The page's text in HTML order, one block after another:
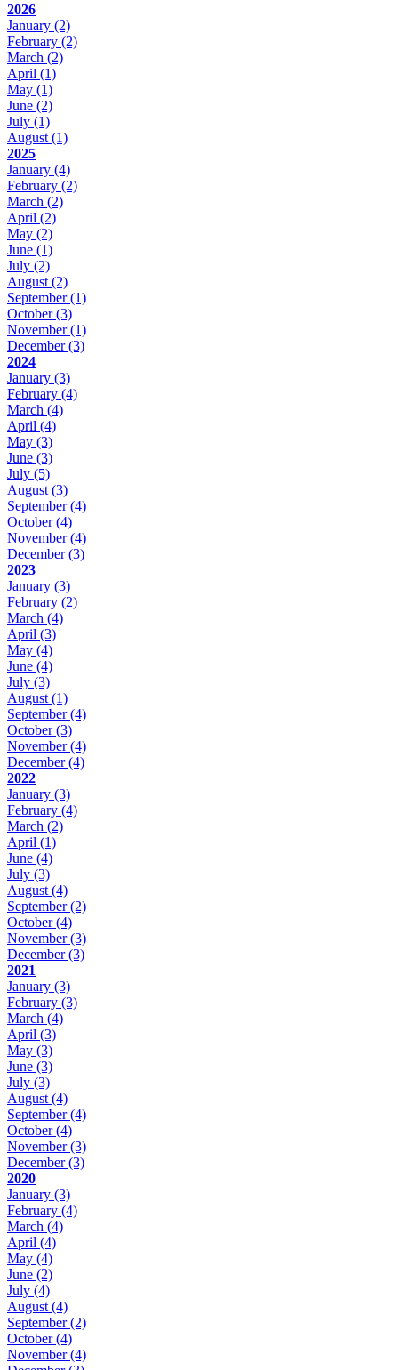
2026
January (2)
February (2)
March (2)
April (1)
May (1)
June (2)
July (1)
August (1)
2025
January (4)
February (2)
March (2)
April (2)
May (2)
June (1)
July (2)
August (2)
September(1)
October(3)
November(1)
December(3)
2024
January (3)
February (4)
March (4)
April (4)
May (3)
June (3)
July (5)
August (3)
September(4)
October(4)
November(4)
December(3)
2023
January (3)
February (2)
March (4)
April (3)
May (4)
June (4)
July (3)
August (1)
September(4)
October(3)
November(4)
December(4)
2022
January (3)
February (4)
March (2)
April (1)
June (4)
July (3)
August (4)
September(2)
October(4)
November(3)
December(3)
2021
January (3)
February (3)
March (4)
April (3)
May (3)
June (3)
July (3)
August (4)
September(4)
October(4)
November(3)
December(3)
2020
January (3)
February (4)
March (4)
April (4)
May (4)
June (2)
July (4)
August (4)
September(2)
October(4)
November(4)